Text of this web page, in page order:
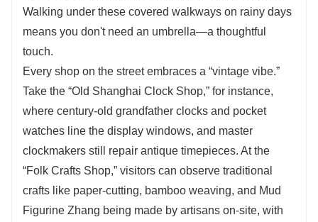
Walking under these covered walkways on rainy days
means you don't need an umbrella—a thoughtful
touch.
Every shop on the street embraces a “vintage vibe.”
Take the “Old Shanghai Clock Shop,” for instance,
where century-old grandfather clocks and pocket
watches line the display windows, and master
clockmakers still repair antique timepieces. At the
“Folk Crafts Shop,” visitors can observe traditional
crafts like paper-cutting, bamboo weaving, and Mud
Figurine Zhang being made by artisans on-site, with